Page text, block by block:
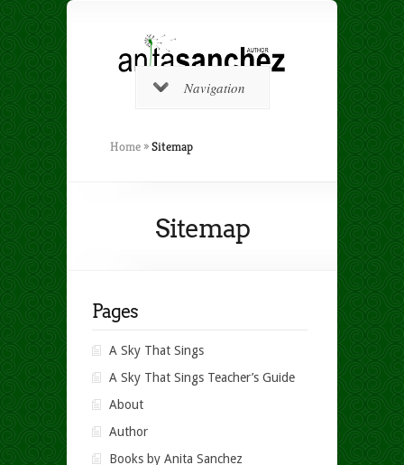
Navigation
Home »Sitemap
Sitemap
Pages
A Sky That Sings
A Sky That Sings Teacher’s Guide
About
Author
Books by Anita Sanchez